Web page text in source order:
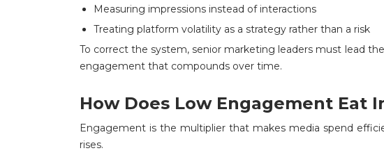
Measuring impressions instead of interactions
Treating platform volatility as a strategy rather than a risk
To correct the system, senior marketing leaders must lead
engagement that compounds over time.
How Does Low Engagement Eat
Engagement is the multiplier that makes media spend
rises.